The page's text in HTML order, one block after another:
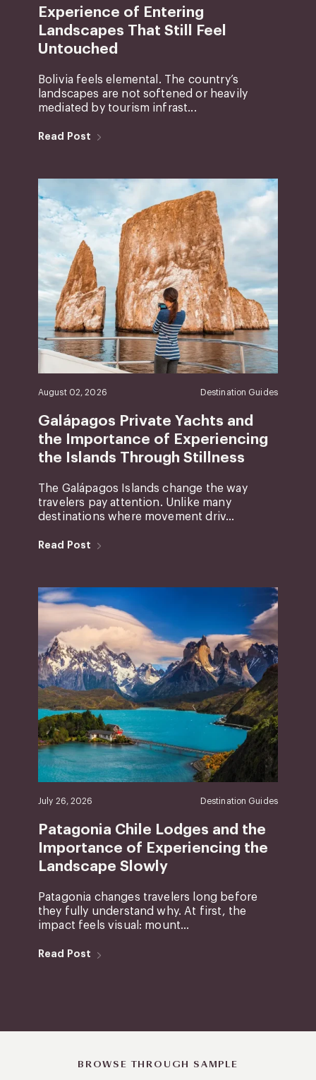
Experience of Entering
Landscapes That Still Feel
Untouched
Bolivia feels elemental. The country’s
landscapes are not softened or heavily
mediated by tourism infrast...
Read Post
August 02, 2026 Destination Guides
Galápagos Private Yachts and
the Importance of Experiencing
the Islands Through Stillness
The Galápagos Islands change the way
travelers pay attention. Unlike many
destinations where movement driv...
Read Post
July 26, 2026 Destination Guides
Patagonia Chile Lodges and the
Importance of Experiencing the
Landscape Slowly
Patagonia changes travelers long before
they fully understand why. At first, the
impact feels visual: mount...
Read Post
BROWSE THROUGH SAMPLE